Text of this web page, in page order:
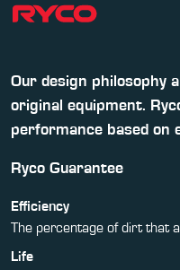
Our design philosophy
original equipment.
performance based on
Ryco Guarantee
Efficiency
The percentage of dirt that
Life